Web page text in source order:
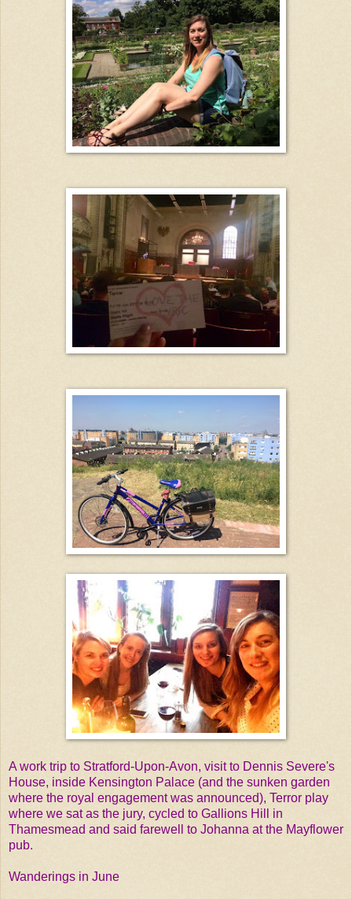
A work trip to Stratford-Upon-Avon, visit to Dennis Severe's
House, inside Kensington Palace (and the sunken garden
where the royal engagement was announced), Terror play
where we sat as the jury, cycled to Gallions Hill in
Thamesmead and said farewell to Johanna at the Mayflower
pub.
Wanderings in June